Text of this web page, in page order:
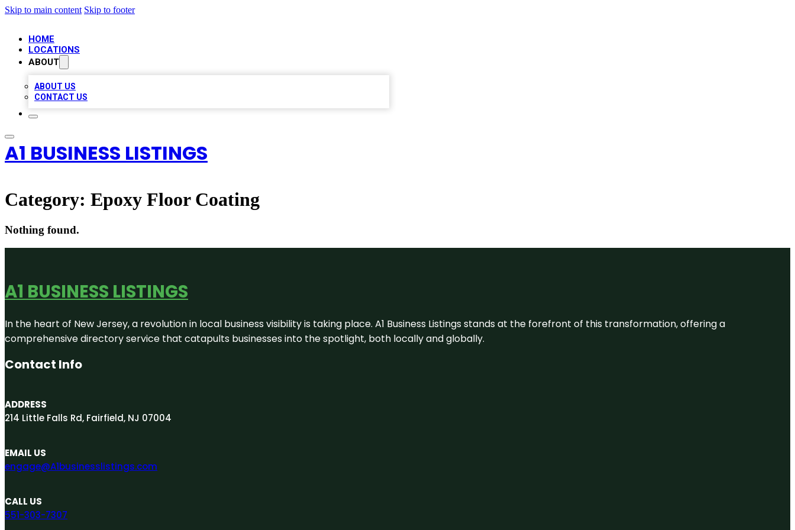
Skip to main content Skip to footer
HOME
LOCATIONS
ABOUT
ABOUT US
CONTACT US
A1 BUSINESS LISTINGS
Category: Epoxy Floor Coating
Nothing found.
A1 BUSINESS LISTINGS
In the heart of New Jersey, a revolution in local business visibility is taking place. A1 Business Listings stands at the forefront of this transformation, offering a
comprehensive directory service that catapults businesses into the spotlight, both locally and globally.
Contact Info
ADDRESS
214 Little Falls Rd, Fairfield, NJ 07004
EMAIL US
engage@A1businesslistings.com
CALL US
551-303-7307